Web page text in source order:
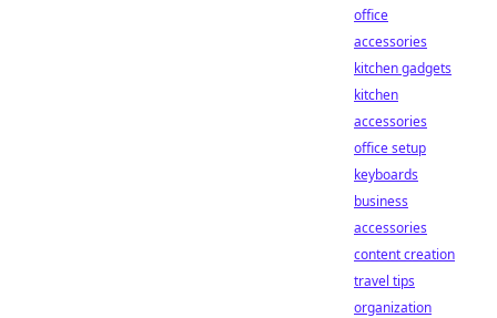
office
accessories
kitchen gadgets
kitchen
accessories
office setup
keyboards
business
accessories
content creation
travel tips
organization